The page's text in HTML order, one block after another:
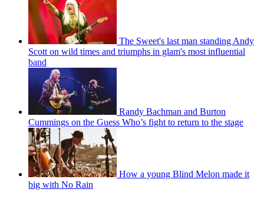
The Sweet's last man standing Andy
Scott on wild times and triumphs in glam's most influential
band
Randy Bachman and Burton
Cummings on the Guess Who’s fight to return to the stage
How a young Blind Melon made it
big with No Rain